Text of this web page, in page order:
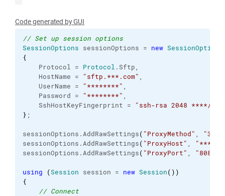
Code generated by GUI
// Set up session options
SessionOptions sessionOptions = new SessionOptions
{
Protocol = Protocol .Sftp,
HostName =
"sftp.***.com" ,
UserName =
"********" ,
Password =
"********" ,
SshHostKeyFingerprint =
"ssh-rsa 2048 ****/
} ;
sessionOptions.AddRawSettings( "ProxyMethod" , "3"
sessionOptions.AddRawSettings( "ProxyHost" ,
sessionOptions.AddRawSettings( "ProxyPort" , "8082"
using (Session session = new Session( ) )
{
// Connect